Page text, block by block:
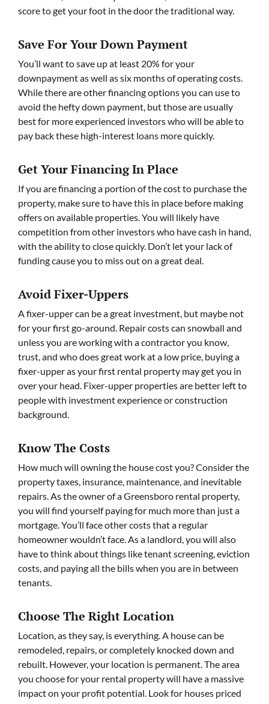
score to get your foot in the door the traditional way.
Save For Your Down Payment
You’ll want to save up at least 20% for your
downpayment as well as six months of operating costs.
While there are other financing options you can use to
avoid the hefty down payment, but those are usually
best for more experienced investors who will be able to
pay back these high-interest loans more quickly.
Get Your Financing In Place
If you are financing a portion of the cost to purchase the
property, make sure to have this in place before making
offers on available properties. You will likely have
competition from other investors who have cash in hand,
with the ability to close quickly. Don’t let your lack of
funding cause you to miss out on a great deal.
Avoid Fixer-Uppers
A fixer-upper can be a great investment, but maybe not
for your first go-around. Repair costs can snowball and
unless you are working with a contractor you know,
trust, and who does great work at a low price, buying a
fixer-upper as your first rental property may get you in
over your head. Fixer-upper properties are better left to
people with investment experience or construction
background.
Know The Costs
How much will owning the house cost you? Consider the
property taxes, insurance, maintenance, and inevitable
repairs. As the owner of a Greensboro rental property,
you will find yourself paying for much more than just a
mortgage. You’ll face other costs that a regular
homeowner wouldn’t face. As a landlord, you will also
have to think about things like tenant screening, eviction
costs, and paying all the bills when you are in between
tenants.
Choose The Right Location
Location, as they say, is everything. A house can be
remodeled, repairs, or completely knocked down and
rebuilt. However, your location is permanent. The area
you choose for your rental property will have a massive
impact on your profit potential. Look for houses priced